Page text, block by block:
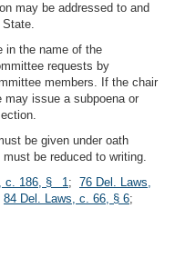
may be addressed to and
in the name of the
requests by
members. If the chair
may issue a subpoena or
be given under oath
be reduced to writing.
c. 186, § 1; 76 Del. Laws,
84 Del. Laws, c. 66, § 6;